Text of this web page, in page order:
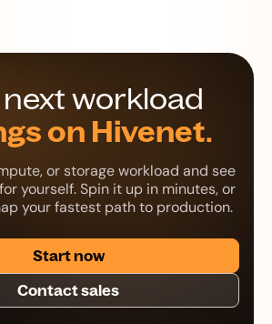
workload
on Hivenet.
or storage workload and see
yourself. Spin it up in minutes, or
your fastest path to production.
Start now
Contact sales